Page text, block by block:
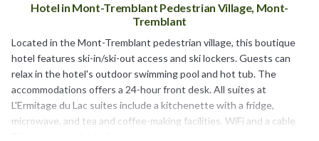
Hotel in Mont-Tremblant Pedestrian Village, Mont-
Tremblant
Located in the Mont-Tremblant pedestrian village, this boutique
hotel features ski-in/ski-out access and ski lockers. Guests can
relax in the hotel's outdoor swimming pool and hot tub. The
accommodations offers a 24-hour front desk. All suites at
L'Ermitage du Lac suites include a kitchenette with a fridge,
microwave, and tea and coffee-making facilities. WiFi and a cable